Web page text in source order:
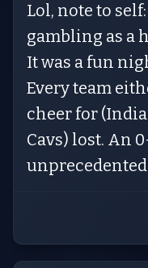
Lol, note to
gambling as a
It was a fun
Every team
cheer for
Cavs) lost. An